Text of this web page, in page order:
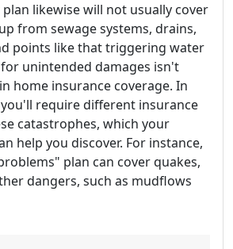
likewise will not usually cover
from sewage systems, drains,
points like that triggering water
unintended damages isn't
home insurance coverage. In
require different insurance
catastrophes, which your
help you discover. For instance,
plan can cover quakes,
dangers, such as mudflows